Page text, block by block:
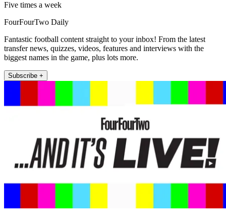
Five times a week
FourFourTwo Daily
Fantastic football content straight to your inbox! From the latest
transfer news, quizzes, videos, features and interviews with the
biggest names in the game, plus lots more.
Subscribe +